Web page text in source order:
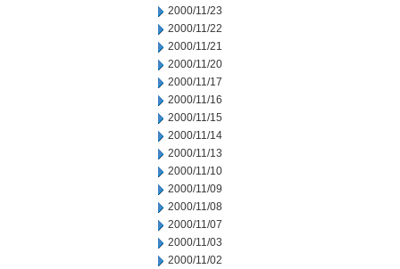
2000/11/23
2000/11/22
2000/11/21
2000/11/20
2000/11/17
2000/11/16
2000/11/15
2000/11/14
2000/11/13
2000/11/10
2000/11/09
2000/11/08
2000/11/07
2000/11/03
2000/11/02